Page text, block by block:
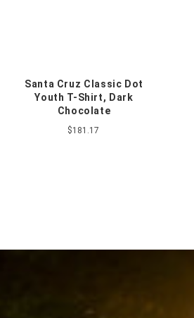
Santa Cruz Classic Dot
Youth T-Shirt, Dark
Chocolate
$181.17